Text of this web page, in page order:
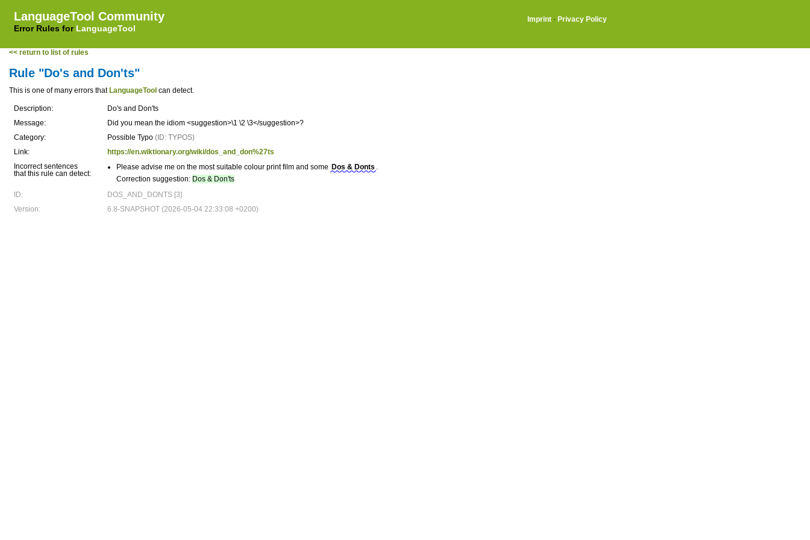
LanguageTool Community
Error Rules for LanguageTool
Imprint · Privacy Policy
<< return to list of rules
Rule "Do's and Don'ts"
This is one of many errors that LanguageTool can detect.
Description:
Do's and Don'ts
Message:
Did you mean the idiom <suggestion>\1 \2 \3</suggestion>?
Category:
Possible Typo (ID: TYPOS)
Link:
https://en.wiktionary.org/wiki/dos_and_don%27ts
Incorrect sentences
that this rule can detect:
Please advise me on the most suitable colour print film and some Dos & Donts .
Correction suggestion: Dos & Don'ts
ID:
DOS_AND_DONTS [3]
Version:
6.8-SNAPSHOT (2026-05-04 22:33:08 +0200)